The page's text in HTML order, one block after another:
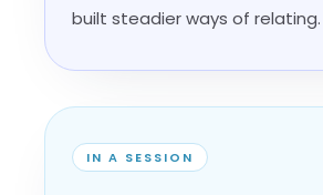
built steadier ways of relating.
IN A SESSION